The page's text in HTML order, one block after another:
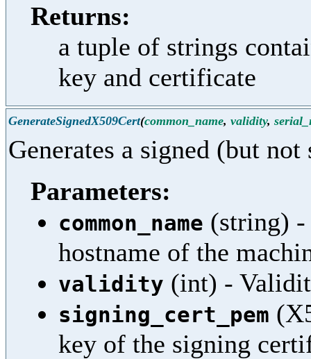
Returns:
a tuple of strings
key and certificate
GenerateSignedX509Cert(common_name, validity,
Generates a signed (but
Parameters:
common_name (string) -
hostname of the
validity (int) -
signing_cert_pem
key of the signing